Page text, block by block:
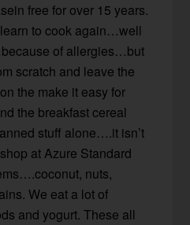
free for over 15 years.
to cook again…well
of allergies…but
scratch and leave the
the make it easy for
the breakfast cereal
stuff alone….it isn’t
at Azure Standard
nuts,
We eat a lot of
and yogurt. These all